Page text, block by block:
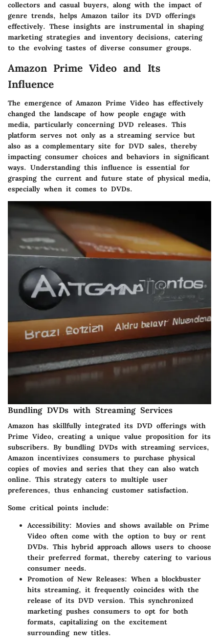
collectors and casual buyers, along with the impact of
genre trends, helps Amazon tailor its DVD offerings
effectively. These insights are instrumental in shaping
marketing strategies and inventory decisions, catering
to the evolving tastes of diverse consumer groups.
Amazon Prime Video and Its
Influence
The emergence of Amazon Prime Video has effectively
changed the landscape of how people engage with
media, particularly concerning DVD releases. This
platform serves not only as a streaming service but
also as a complementary site for DVD sales, thereby
impacting consumer choices and behaviors in significant
ways. Understanding this influence is essential for
grasping the current and future state of physical media,
especially when it comes to DVDs.
Bundling DVDs with Streaming Services
Amazon has skillfully integrated its DVD offerings with
Prime Video, creating a unique value proposition for its
subscribers. By bundling DVDs with streaming services,
Amazon incentivizes consumers to purchase physical
copies of movies and series that they can also watch
online. This strategy caters to multiple user
preferences, thus enhancing customer satisfaction.
Some critical points include:
Accessibility: Movies and shows available on Prime
Video often come with the option to buy or rent
DVDs. This hybrid approach allows users to choose
their preferred format, thereby catering to various
consumer needs.
Promotion of New Releases: When a blockbuster
hits streaming, it frequently coincides with the
release of its DVD version. This synchronized
marketing pushes consumers to opt for both
formats, capitalizing on the excitement
surrounding new titles.